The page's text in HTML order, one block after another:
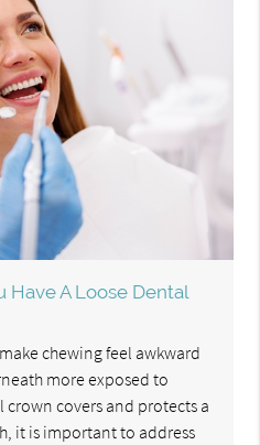
Have A Loose Dental
chewing feel awkward
more exposed to
crown covers and protects a
it is important to address